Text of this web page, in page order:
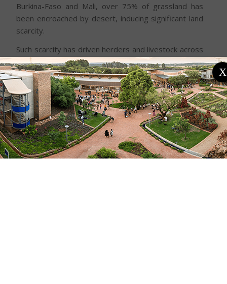
Burkina-Faso and Mali, over 75% of grassland has
been encroached by desert, inducing significant land
scarcity.
Such scarcity has driven herders and livestock across
international boundaries. While farmers and herders
had previously had cordial relationships in Burkina-
Faso, Cameroun, Mali, Senegal and Ghana, these
relations were hitherto strained due to the
enormous and growing impact of desertification and
drought.
In Nigeria, apart from the movement of herders
across international borders, such land and other
X